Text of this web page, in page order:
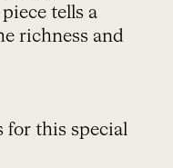
tells a
richness and
for this special